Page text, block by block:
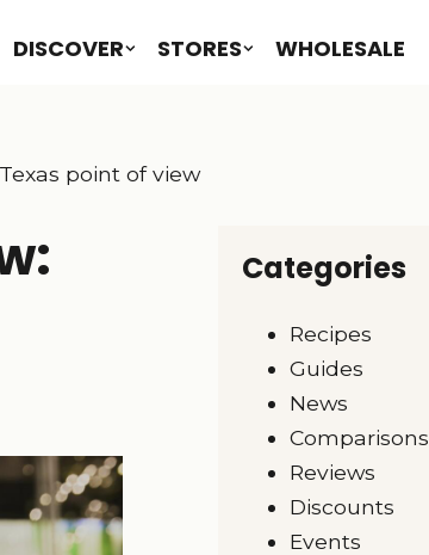
DISCOVER STORES WHOLESALE
point of view
Categories
Recipes
Guides
News
Comparisons
Reviews
Discounts
Events